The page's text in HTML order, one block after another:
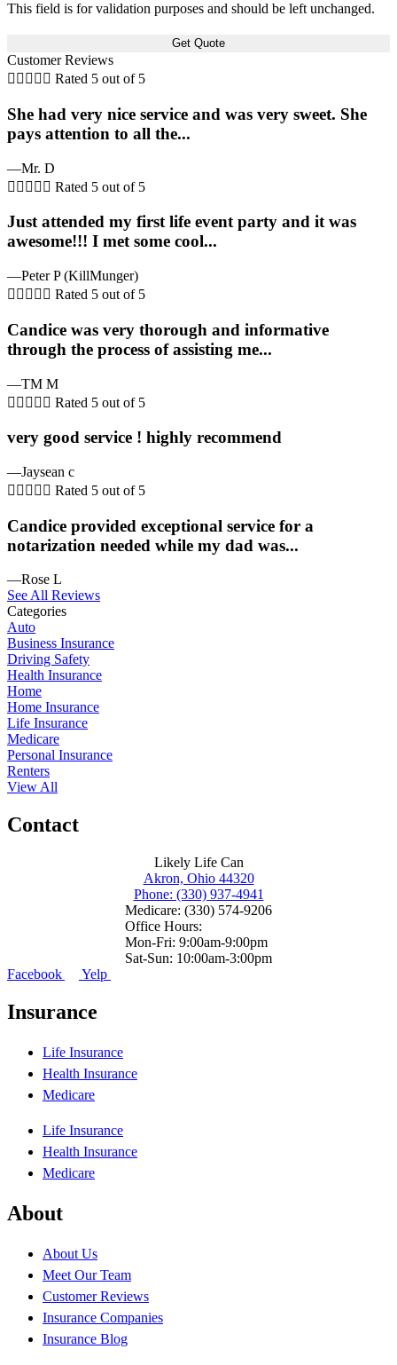
This field is for validation purposes and should be left unchanged.
Customer Reviews
     Rated 5 out of 5
She had very nice service and was very sweet. She
pays attention to all the...
—Mr. D
     Rated 5 out of 5
Just attended my first life event party and it was
awesome!!! I met some cool...
—Peter P (KillMunger)
     Rated 5 out of 5
Candice was very thorough and informative
through the process of assisting me...
—TM M
     Rated 5 out of 5
very good service ! highly recommend
—Jaysean c
     Rated 5 out of 5
Candice provided exceptional service for a
notarization needed while my dad was...
—Rose L
See All Reviews
Categories
Auto
Business Insurance
Driving Safety
Health Insurance
Home
Home Insurance
Life Insurance
Medicare
Personal Insurance
Renters
View All
Contact
Likely Life Can
Akron, Ohio 44320
Phone: (330) 937-4941
Medicare: (330) 574-9206
Office Hours:
Mon-Fri: 9:00am-9:00pm
Sat-Sun: 10:00am-3:00pm
Facebook
Yelp
Insurance
Life Insurance
Health Insurance
Medicare
Life Insurance
Health Insurance
Medicare
About
About Us
Meet Our Team
Customer Reviews
Insurance Companies
Insurance Blog